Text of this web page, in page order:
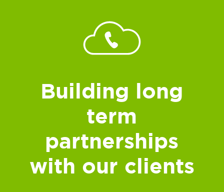
Building long
term
partnerships
with our clients